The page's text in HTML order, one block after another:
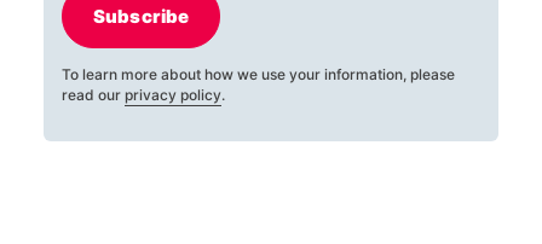
Subscribe
To learn more about how we use your information, please
read our privacy policy.